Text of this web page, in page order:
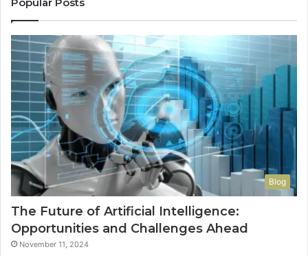
Blog
The Future of Artificial Intelligence:
Opportunities and Challenges Ahead
November 11, 2024